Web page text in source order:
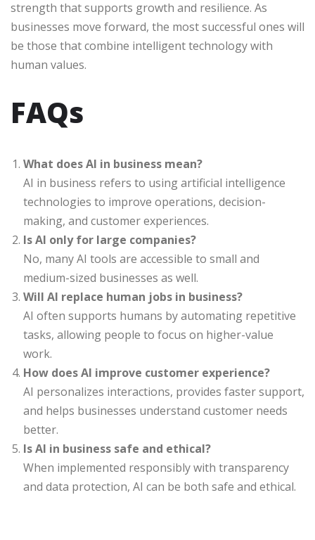
strength that supports growth and resilience. As
businesses move forward, the most successful ones will
be those that combine intelligent technology with
human values.
FAQs
What does AI in business mean?
AI in business refers to using artificial intelligence
technologies to improve operations, decision-
making, and customer experiences.
Is AI only for large companies?
No, many AI tools are accessible to small and
medium-sized businesses as well.
Will AI replace human jobs in business?
AI often supports humans by automating repetitive
tasks, allowing people to focus on higher-value
work.
How does AI improve customer experience?
AI personalizes interactions, provides faster support,
and helps businesses understand customer needs
better.
Is AI in business safe and ethical?
When implemented responsibly with transparency
and data protection, AI can be both safe and ethical.